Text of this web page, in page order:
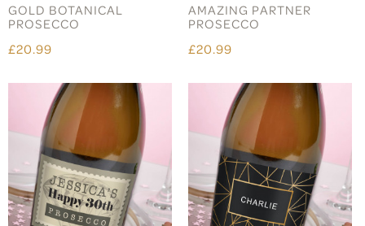
GOLD BOTANICAL
PROSECCO
£20.99
AMAZING PARTNER
PROSECCO
£20.99